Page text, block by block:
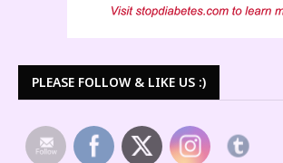
PLEASE FOLLOW & LIKE US :)